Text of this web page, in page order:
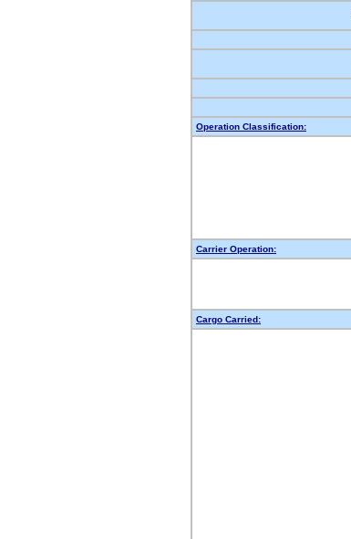
Operation Classification:
Carrier Operation:
Cargo Carried: